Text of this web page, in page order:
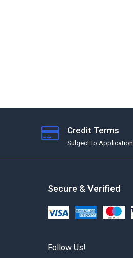
Credit Terms
Subject to Application
Secure & Verified
Follow Us!